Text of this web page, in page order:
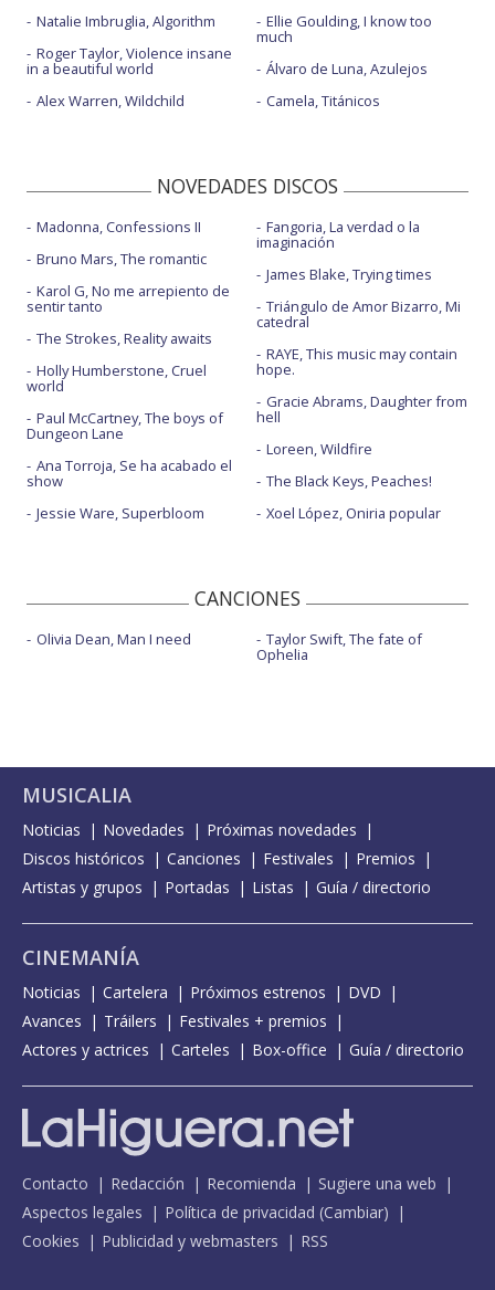
Natalie Imbruglia, Algorithm
Roger Taylor, Violence insane
in a beautiful world
Alex Warren, Wildchild
Ellie Goulding, I know too
much
Álvaro de Luna, Azulejos
Camela, Titánicos
NOVEDADES DISCOS
Madonna, Confessions II
Bruno Mars, The romantic
Karol G, No me arrepiento de
sentir tanto
The Strokes, Reality awaits
Holly Humberstone, Cruel
world
Paul McCartney, The boys of
Dungeon Lane
Ana Torroja, Se ha acabado el
show
Jessie Ware, Superbloom
Fangoria, La verdad o la
imaginación
James Blake, Trying times
Triángulo de Amor Bizarro, Mi
catedral
RAYE, This music may contain
hope.
Gracie Abrams, Daughter from
hell
Loreen, Wildfire
The Black Keys, Peaches!
Xoel López, Oniria popular
CANCIONES
Olivia Dean, Man I need Taylor Swift, The fate of
Ophelia
MUSICALIA
Noticias Novedades
Próximas novedades
Discos históricos
Canciones Festivales
Premios
Artistas y grupos
Portadas Listas Guía / directorio
CINEMANÍA
Noticias Cartelera Próximos estrenos
DVD
Avances
Tráilers
Festivales + premios
Actores y actrices
Carteles Box-office Guía / directorio
Contacto Redacción Recomienda
Sugiere una web
Aspectos legales
Política de privacidad (Cambiar)
Cookies
Publicidad y webmasters RSS